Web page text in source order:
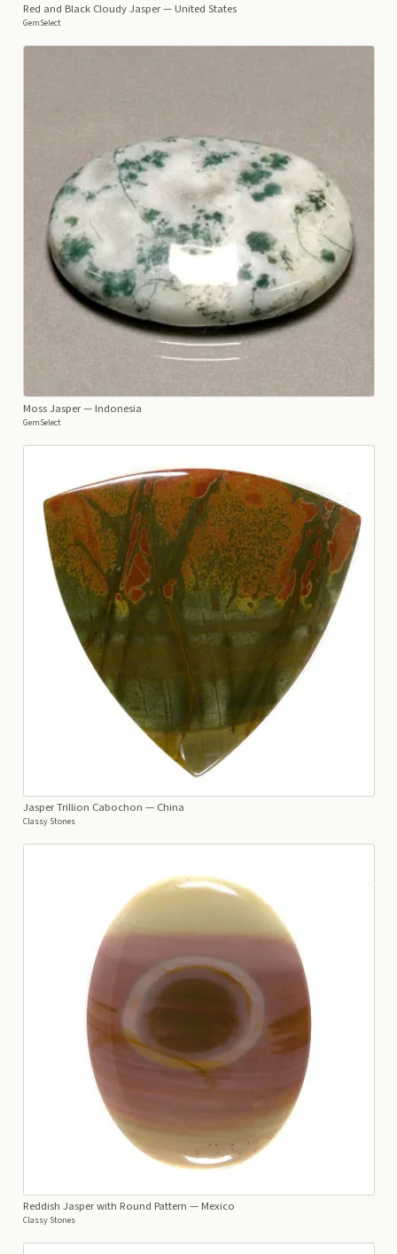
Red and Black Cloudy Jasper— United States
GemSelect
Moss Jasper— Indonesia
GemSelect
Jasper Trillion Cabochon — China
Classy Stones
Reddish Jasper with Round Pattern — Mexico
Classy Stones